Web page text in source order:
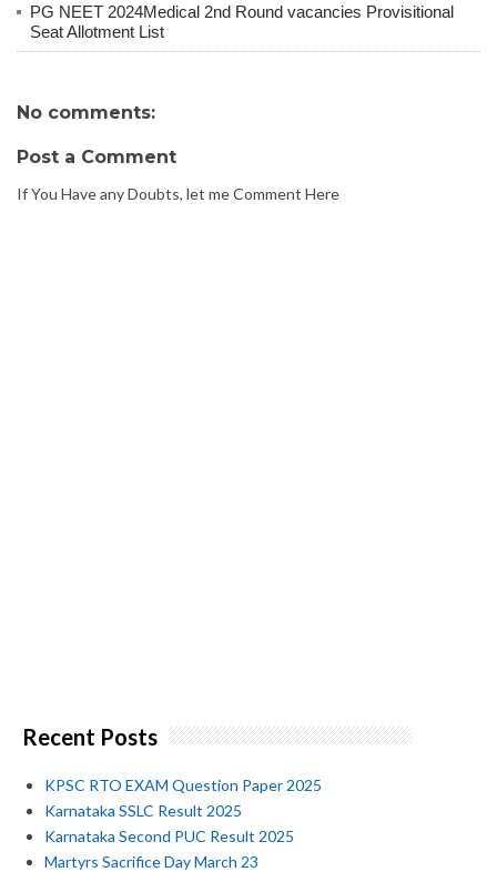
PG NEET 2024Medical 2nd Round vacancies Provisitional
Seat Allotment List
No comments:
Post a Comment
If You Have any Doubts, let me Comment Here
Recent Posts
KPSC RTO EXAM Question Paper 2025
Karnataka SSLC Result 2025
Karnataka Second PUC Result 2025
Martyrs Sacrifice Day March 23